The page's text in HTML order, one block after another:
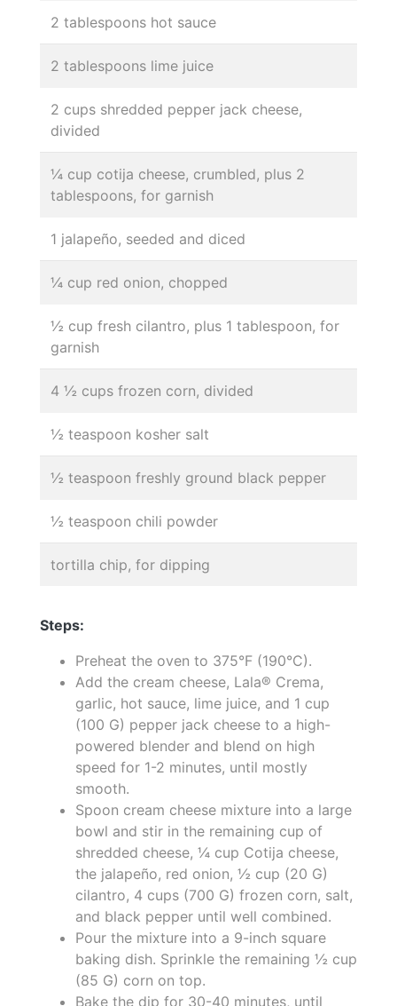
2 tablespoons hot sauce
2 tablespoons lime juice
2 cups shredded pepper jack cheese,
divided
¼ cup cotija cheese, crumbled, plus 2
tablespoons, for garnish
1 jalapeño, seeded and diced
¼ cup red onion, chopped
½ cup fresh cilantro, plus 1 tablespoon, for
garnish
4 ½ cups frozen corn, divided
½ teaspoon kosher salt
½ teaspoon freshly ground black pepper
½ teaspoon chili powder
tortilla chip, for dipping
Steps:
Preheat the oven to 375°F (190°C).
Add the cream cheese, Lala® Crema,
garlic, hot sauce, lime juice, and 1 cup
(100 G) pepper jack cheese to a high-
powered blender and blend on high
speed for 1-2 minutes, until mostly
smooth.
Spoon cream cheese mixture into a large
bowl and stir in the remaining cup of
shredded cheese, ¼ cup Cotija cheese,
the jalapeño, red onion, ½ cup (20 G)
cilantro, 4 cups (700 G) frozen corn, salt,
and black pepper until well combined.
Pour the mixture into a 9-inch square
baking dish. Sprinkle the remaining ½ cup
(85 G) corn on top.
Bake the dip for 30-40 minutes, until